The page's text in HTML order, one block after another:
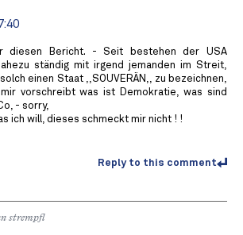
diesen Bericht. - Seit bestehen der USA
ständig mit irgend jemanden im Streit,
einen Staat ,,SOUVERÄN,, zu bezeichnen,
vorschreibt was ist Demokratie, was sind
- sorry,
ich will, dieses schmeckt mir nicht ! !
Reply to this comment
strempfl